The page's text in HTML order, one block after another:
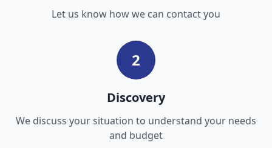
Let us know how we can contact you
2
Discovery
We discuss your situation to understand your needs
and budget